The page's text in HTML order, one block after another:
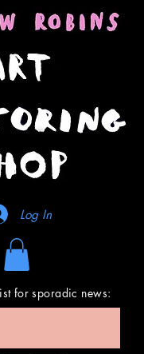
Log In
for sporadic news: